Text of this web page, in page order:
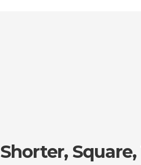
Shorter,